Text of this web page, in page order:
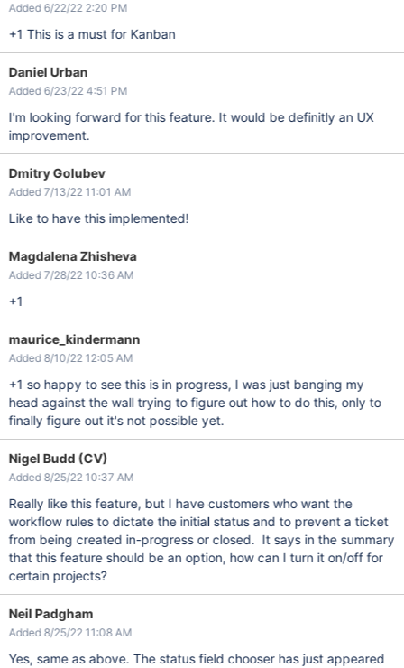
Added 6/22/22 2:20 PM
+1 This is a must for Kanban
Daniel Urban
Added 6/23/22 4:51 PM
I'm looking forward for this feature. It would be definitly an UX
improvement.
Dmitry Golubev
Added 7/13/22 11:01 AM
Like to have this implemented!
Magdalena Zhisheva
Added 7/28/22 10:36 AM
+1
maurice_kindermann
Added 8/10/22 12:05 AM
+1 so happy to see this is in progress, I was just banging my
head against the wall trying to figure out how to do this, only to
finally figure out it's not possible yet.
Nigel Budd (CV)
Added 8/25/22 10:37 AM
Really like this feature, but I have customers who want the
workflow rules to dictate the initial status and to prevent a ticket
from being created in-progress or closed. It says in the summary
that this feature should be an option, how can I turn it on/off for
certain projects?
Neil Padgham
Added 8/25/22 11:08 AM
Yes, same as above. The status field chooser has just appeared